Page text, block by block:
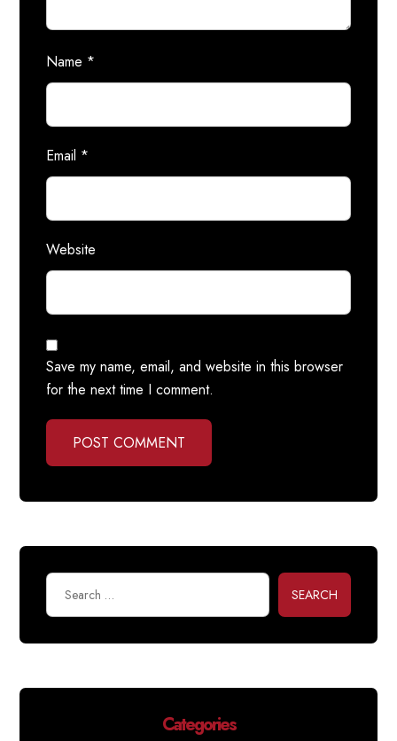
Name *
Email *
Website
Save my name, email, and website in this browser
for the next time I comment.
POST COMMENT
SEARCH
Categories